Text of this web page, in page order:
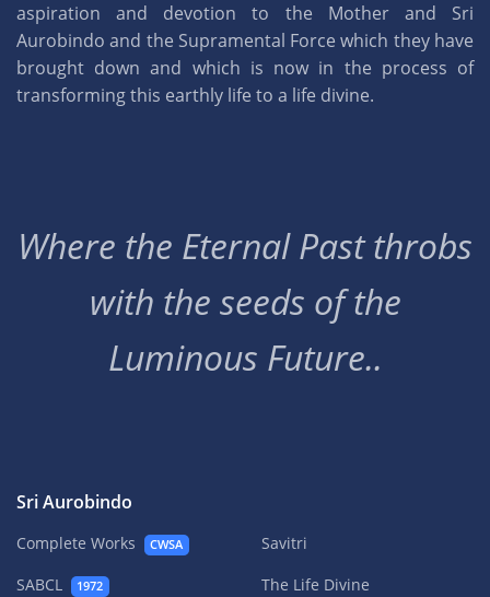
aspiration and devotion to the Mother and Sri
Aurobindo and the Supramental Force which they have
brought down and which is now in the process of
transforming this earthly life to a life divine.
Where the Eternal Past throbs
with the seeds of the
Luminous Future..
Sri Aurobindo
Complete Works CWSA
SABCL 1972
Savitri
The Life Divine